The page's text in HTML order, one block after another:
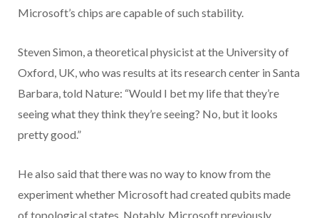
Microsoft’s chips are capable of such stability.
Steven Simon, a theoretical physicist at the University of
Oxford, UK, who was results at its research center in Santa
Barbara, told Nature: “Would I bet my life that they’re
seeing what they think they’re seeing? No, but it looks
pretty good.”
He also said that there was no way to know from the
experiment whether Microsoft had created qubits made
of topological states. Notably, Microsoft previously